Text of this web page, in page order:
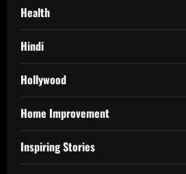
Health
Hindi
Hollywood
Home Improvement
Inspiring Stories